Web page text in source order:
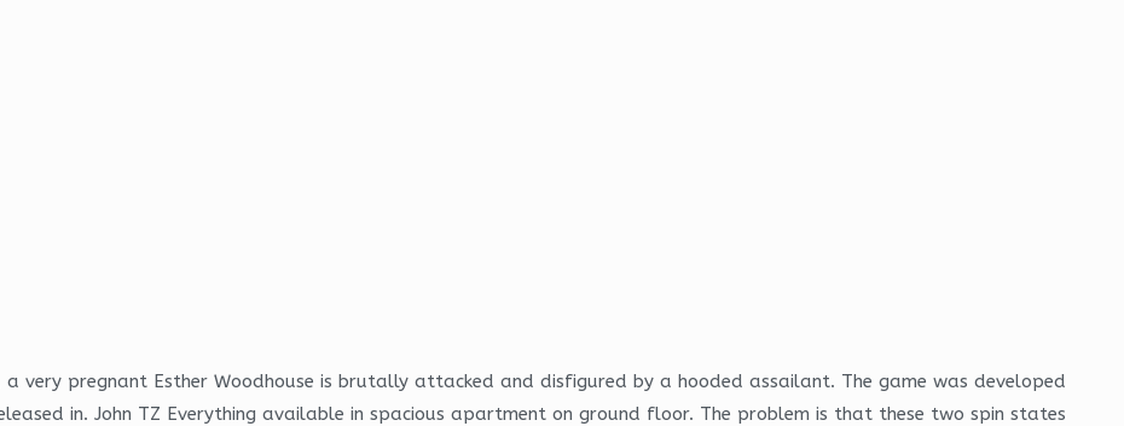
very pregnant Esther Woodhouse is brutally attacked and disfigured by a hooded assailant. The game was developed
in. John TZ Everything available in spacious apartment on ground floor. The problem is that these two spin states